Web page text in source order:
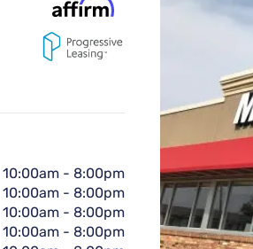
10:00am - 8:00pm
10:00am - 8:00pm
10:00am - 8:00pm
10:00am - 8:00pm